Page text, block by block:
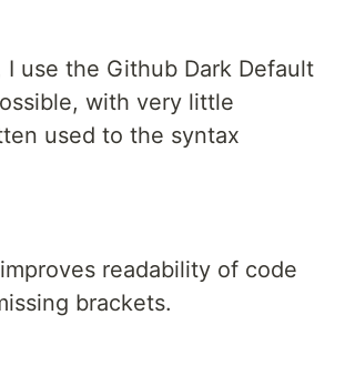
use the Github Dark Default
with very little
used to the syntax
readability of code
brackets.